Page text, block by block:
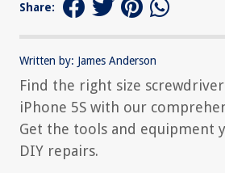
Share:
Written by: James Anderson
Find the right size
iPhone 5S with our
Get the tools and equipment
DIY repairs.